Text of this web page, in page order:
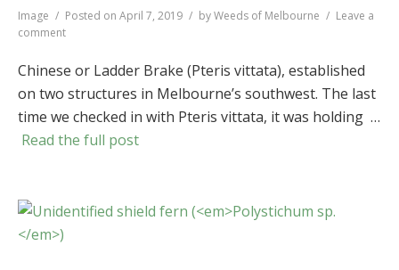
Format
Image Posted on April 7, 2019 byWeeds of Melbourne
Leave a
comment
or
Brake
( Pteris
vittata
)
Chinese or Ladder Brake (Pteris vittata), established
on two structures in Melbourne’s southwest. The last
time we checked in with Pteris vittata, it was holding …
Read the full post